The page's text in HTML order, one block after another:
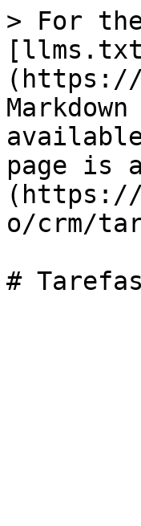
> For
(https://
page is
(https://
o/crm/